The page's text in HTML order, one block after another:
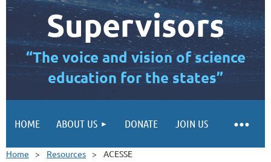
Supervisors
“The voice and vision of science
education for the states”
HOME ABOUT US DONATE JOIN US
Home Resources ACESSE